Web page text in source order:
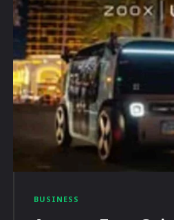
BUSINESS